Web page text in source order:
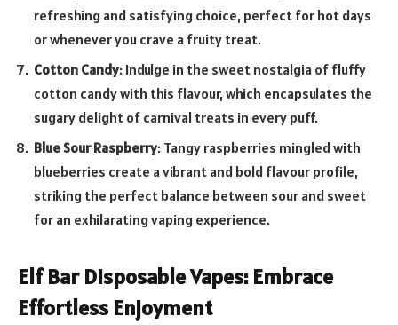
refreshing and satisfying choice, perfect for hot days
or whenever you crave a fruity treat.
Cotton Candy: Indulge in the sweet nostalgia of fluffy
cotton candy with this flavour, which encapsulates the
sugary delight of carnival treats in every puff.
Blue Sour Raspberry: Tangy raspberries mingled with
blueberries create a vibrant and bold flavour profile,
striking the perfect balance between sour and sweet
for an exhilarating vaping experience.
Elf Bar Disposable Vapes: Embrace
Effortless Enjoyment